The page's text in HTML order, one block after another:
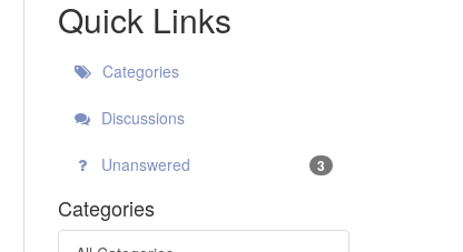
Quick Links
Categories
Discussions
Unanswered 3
Categories